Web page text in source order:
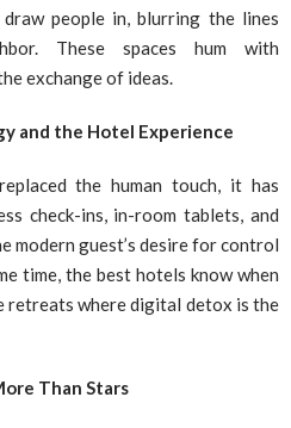
people in, blurring the lines
These spaces hum with
exchange of ideas.
and the Hotel Experience
the human touch, it has
check-ins, in-room tablets, and
modern guest’s desire for control
time, the best hotels know when
where digital detox is the
Than Stars